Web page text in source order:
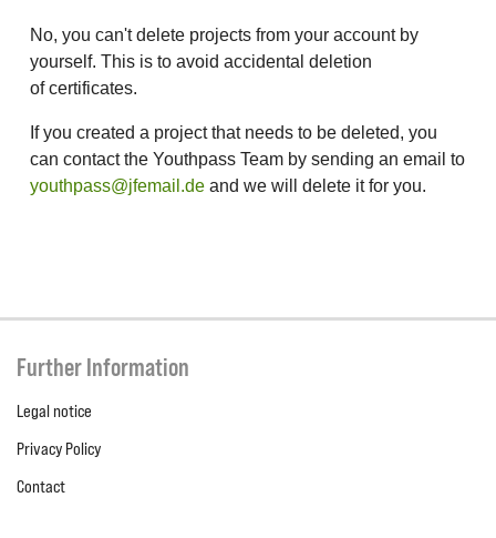
No, you can't delete projects from your account by
yourself. This is to avoid accidental deletion
of certificates.
If you created a project that needs to be deleted, you
can contact the Youthpass Team by sending an email to
youthpass@jfemail.de and we will delete it for you.
Further Information
Legal notice
Privacy Policy
Contact